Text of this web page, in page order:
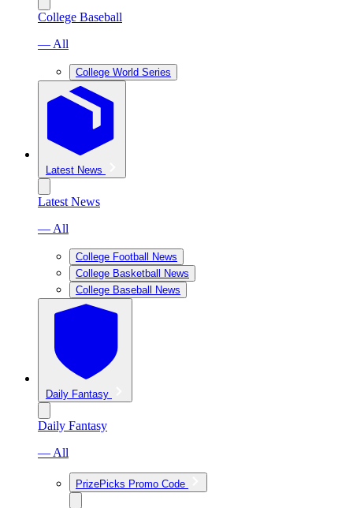
College Baseball
— All
College World Series
Latest News
Latest News
— All
College Football News
College Basketball News
College Baseball News
Daily Fantasy
Daily Fantasy
— All
PrizePicks Promo Code